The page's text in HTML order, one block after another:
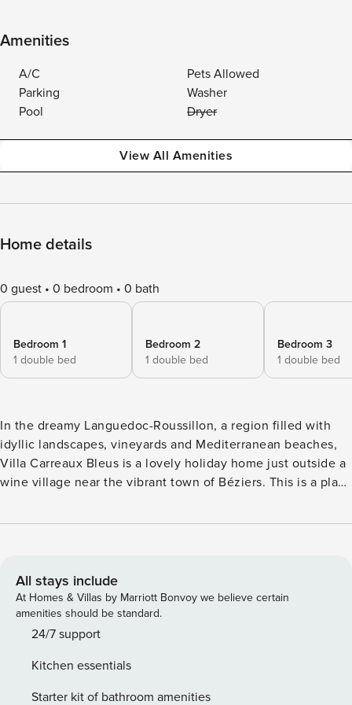
Amenities
A/C
Pets Allowed
Parking
Washer
Pool
Dryer
View All Amenities
Home details
0 guest 0 bedroom 0 bath
Bedroom 1
1 double bed
Bedroom 2
1 double bed
Bedroom 3
1 double bed
In the dreamy Languedoc-Roussillon, a region filled with
idyllic landscapes, vineyards and Mediterranean beaches,
Villa Carreaux Bleus is a lovely holiday home just outside a
wine village near the vibrant town of Béziers. This is a place
pool, playing boules, enjoying poolside lunches and gazing
glass of Coteaux de Béziers wine before dining by the
summer kitchen and barbecue as the sun sets for the day.
Trailing roses, lavender and shady trees give the gardens a
Mediterranean feel whilst North African influences add to
homely, ideal for a group of friends or maybe two families
with four bedrooms scattered over three buildings; the main
All stays include
At Homes & Villas by Marriott Bonvoy we believe certain
amenities should be standard.
24/7 support
Kitchen essentials
Starter kit of bathroom amenities